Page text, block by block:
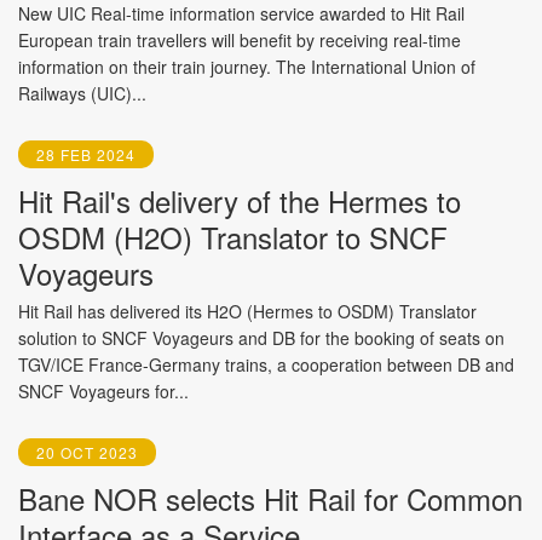
New UIC Real-time information service awarded to Hit Rail
European train travellers will benefit by receiving real-time
information on their train journey. The International Union of
Railways (UIC)...
28 FEB 2024
Hit Rail's delivery of the Hermes to
OSDM (H2O) Translator to SNCF
Voyageurs
Hit Rail has delivered its H2O (Hermes to OSDM) Translator
solution to SNCF Voyageurs and DB for the booking of seats on
TGV/ICE France-Germany trains, a cooperation between DB and
SNCF Voyageurs for...
20 OCT 2023
Bane NOR selects Hit Rail for Common